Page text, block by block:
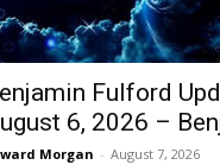
Fulford
6, 2026 –
Morgan - August 7, 2026